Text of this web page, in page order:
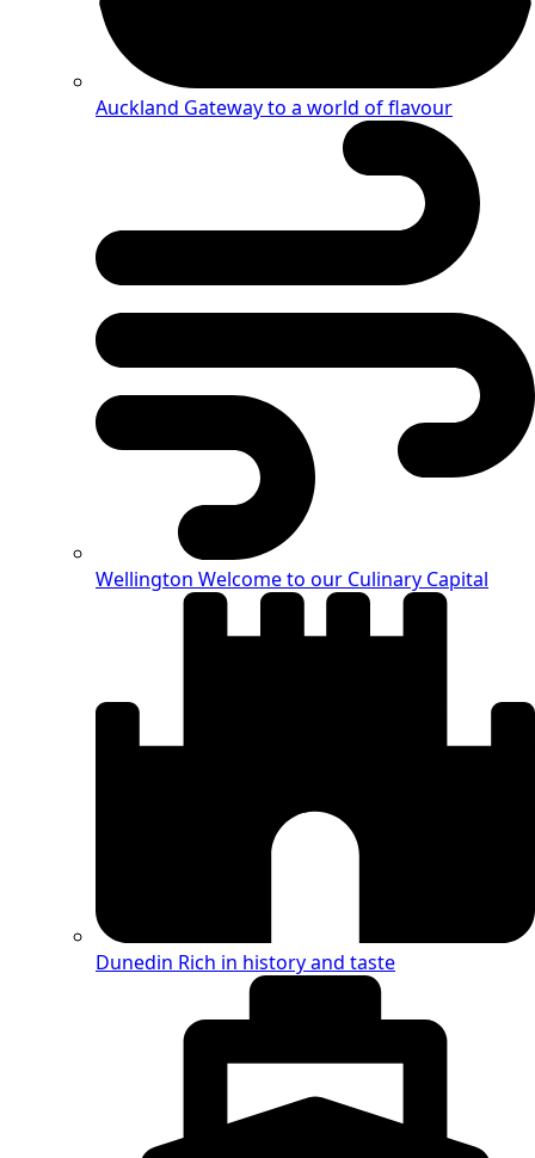
Auckland Gateway to a world of flavour
Wellington Welcome to our Culinary Capital
Dunedin Rich in history and taste